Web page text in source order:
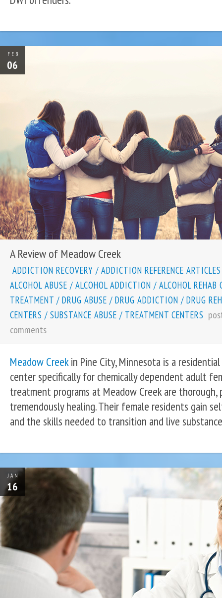
FEB
06
A Review of Meadow Creek
ADDICTION RECOVERY / ADDICTION REFERENCE ARTICLES
ALCOHOL ABUSE / ALCOHOL ADDICTION / ALCOHOL REHAB
TREATMENT / DRUG ABUSE / DRUG ADDICTION / DRUG
CENTERS / SUBSTANCE ABUSE / TREATMENT CENTERS
comments
Meadow Creekin Pine City, Minnesota is a
center specifically for chemically dependent adult
treatment programs at Meadow Creek are thorough,
tremendously healing. Their female residents gain
and the skills needed to transition and live
JAN
16